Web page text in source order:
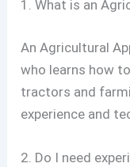
1. What is an
An Agricultural
who learns how
tractors and
experience and
2. Do I need